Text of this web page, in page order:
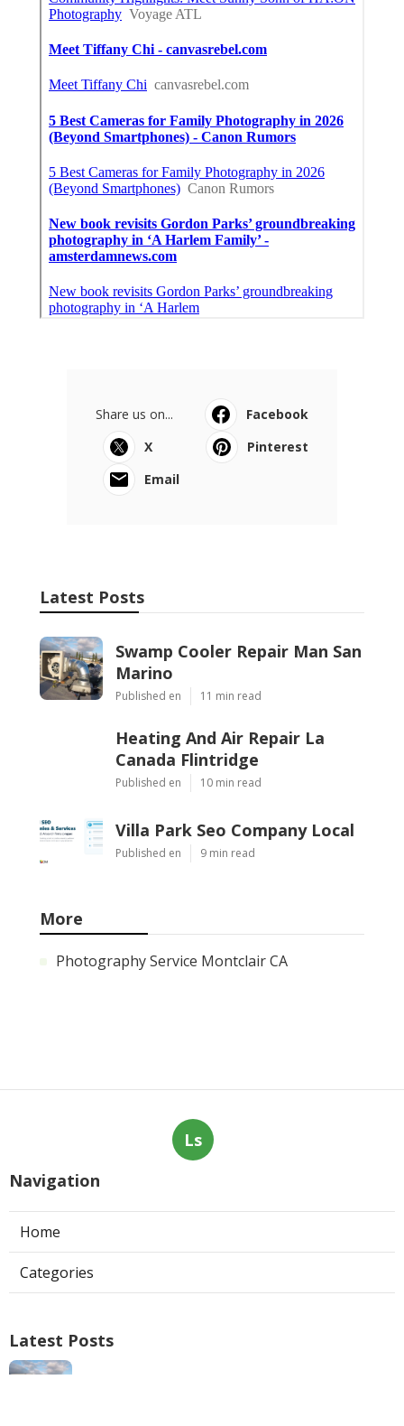
Share us on...
Facebook
X
Pinterest
Email
Latest Posts
Swamp Cooler Repair Man San
Marino
Published en 11 min read
Heating And Air Repair La
Canada Flintridge
Published en 10 min read
Villa Park Seo Company Local
Published en 9 min read
More
Photography Service Montclair CA
Ls
Navigation
Home
Categories
Latest Posts